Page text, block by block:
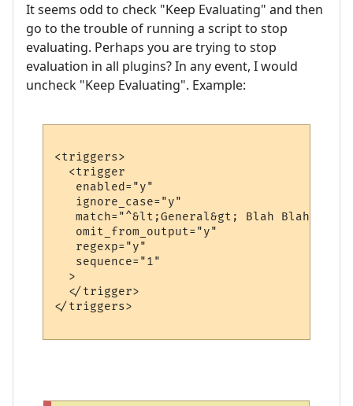
It seems odd to check "Keep Evaluating" and then
go to the trouble of running a script to stop
evaluating. Perhaps you are trying to stop
evaluation in all plugins? In any event, I would
uncheck "Keep Evaluating". Example:
<triggers>
  <trigger
   enabled="y"
   ignore_case="y"
match="^&lt;General&gt; Blah Blah Blah
   omit_from_output="y"
   regexp="y"
   sequence="1"
  >
  </trigger>
</triggers>